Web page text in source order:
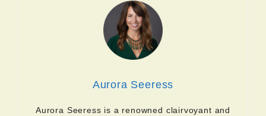
Aurora Seeress
Aurora Seeress is a renowned clairvoyant and